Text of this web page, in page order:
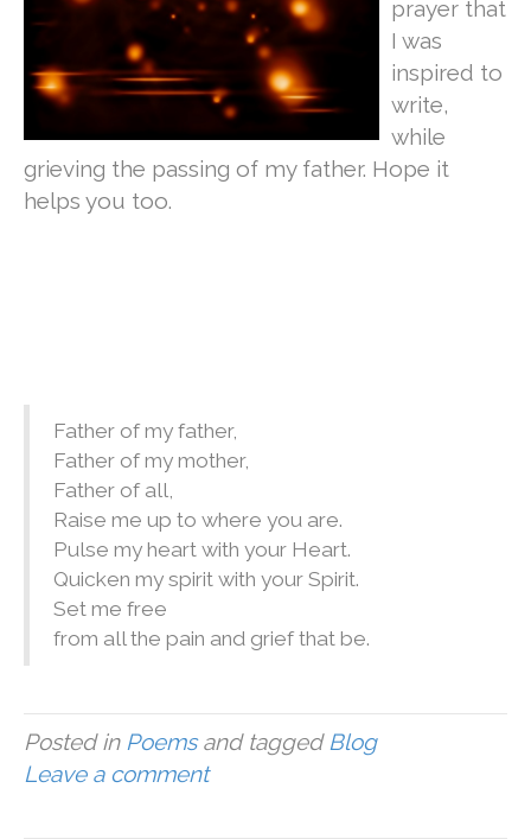
prayer that
I was
inspired to
write,
while
grieving the passing of my father. Hope it
helps you too.
Father of my father,
Father of my mother,
Father of all,
Raise me up to where you are.
Pulse my heart with your Heart.
Quicken my spirit with your Spirit.
Set me free
from all the pain and grief that be.
Posted in Poemsand tagged Blog
Leave a comment